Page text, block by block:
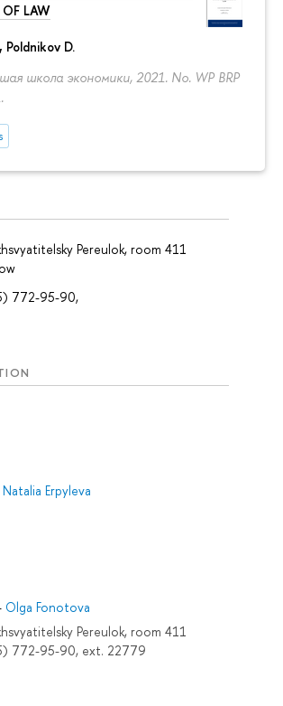
OF LAW
, Poldnikov D.
школа экономики, 2021. No. WP BRP
Pereulok, room 411
772-95-90,
Natalia Erpyleva
Olga Fonotova
Pereulok, room 411
772-95-90, ext. 22779